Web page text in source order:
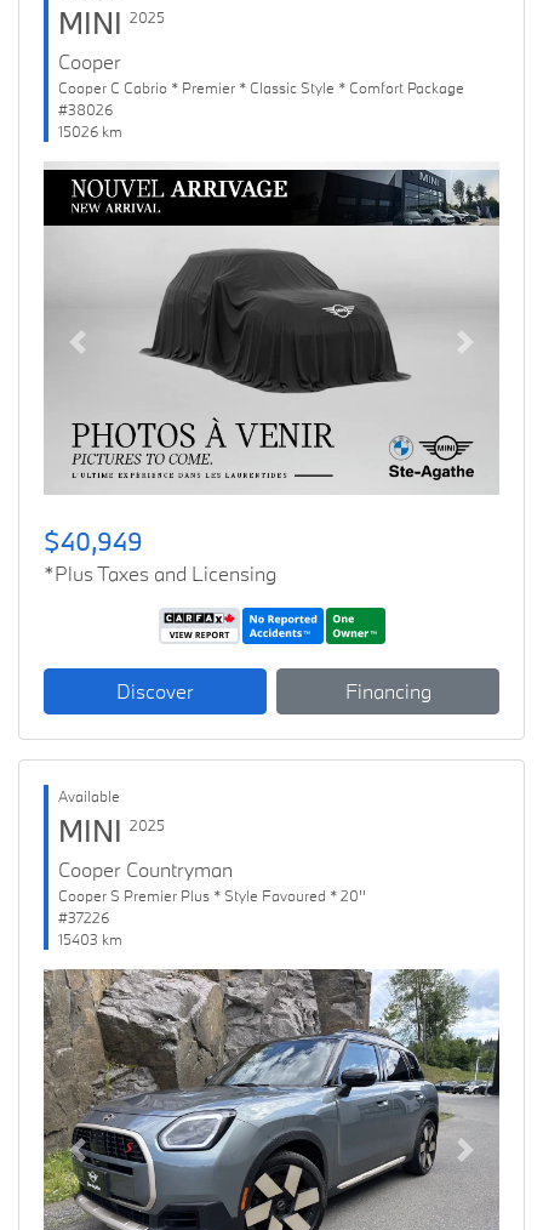
MINI 2025
Cooper
Cooper C Cabrio * Premier * Classic Style * Comfort Package
#38026
15026 km
Previous Next
$40,949
*Plus Taxes and Licensing
Discover Financing
Available
MINI 2025
Cooper Countryman
Cooper S Premier Plus * Style Favoured * 20''
#37226
15403 km
Previous Next